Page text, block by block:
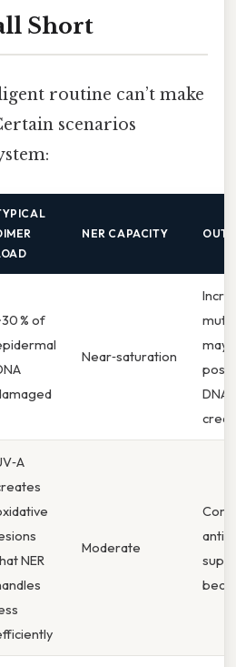
Short
routine can’t make
scenarios
NER CAPACITY
% of
Near‑saturation
may
NER
Moderate